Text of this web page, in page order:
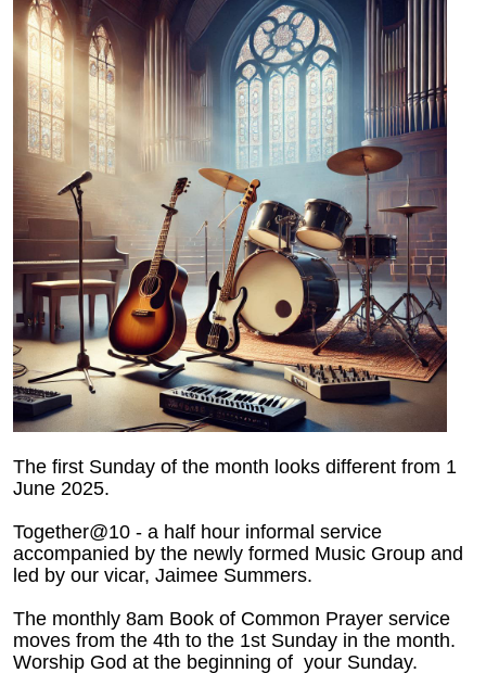
The first Sunday of the month looks different from 1
June 2025.
Together@10 - a half hour informal service
accompanied by the newly formed Music Group and
led by our vicar, Jaimee Summers.
The monthly 8am Book of Common Prayer service
moves from the 4th to the 1st Sunday in the month.
Worship God at the beginning of your Sunday.